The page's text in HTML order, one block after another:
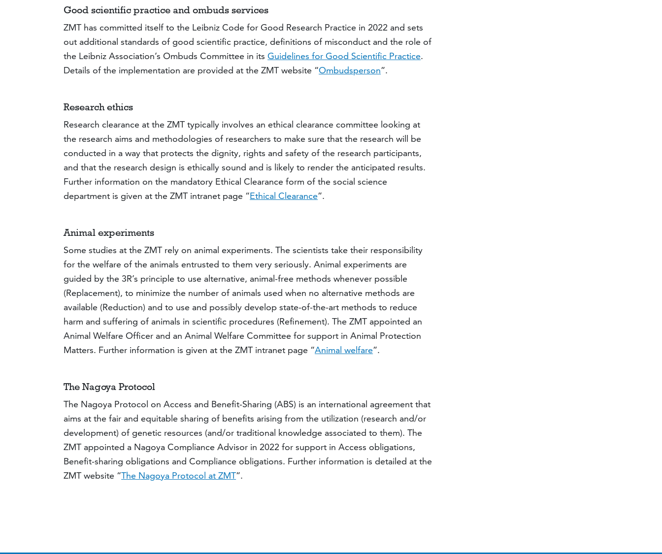
Good scientific practice and ombuds services
ZMT has committed itself to the Leibniz Code for Good Research Practice in 2022 and sets
out additional standards of good scientific practice, definitions of misconduct and the role of
the Leibniz Association’s Ombuds Committee in itsGuidelines for Good Scientific Practice.
Details of the implementation are provided at the ZMT website “Ombudsperson”.
Research ethics
Research clearance at the ZMT typically involves an ethical clearance committee looking at
the research aims and methodologies of researchers to make sure that the research will be
conducted in a way that protects the dignity, rights and safety of the research participants,
and that the research design is ethically sound and is likely to render the anticipated results.
Further information on the mandatory Ethical Clearance form of the social science
department is given at the ZMT intranet page “Ethical Clearance”.
Animal experiments
Some studies at the ZMT rely on animal experiments. The scientists take their responsibility
for the welfare of the animals entrusted to them very seriously. Animal experiments are
guided by the 3R’s principle to use alternative, animal-free methods whenever possible
(Replacement), to minimize the number of animals used when no alternative methods are
available (Reduction) and to use and possibly develop state-of-the-art methods to reduce
harm and suffering of animals in scientific procedures (Refinement). The ZMT appointed an
Animal Welfare Officer and an Animal Welfare Committee for support in Animal Protection
Matters. Further information is given at the ZMT intranet page “Animal welfare”.
The Nagoya Protocol
The Nagoya Protocol on Access and Benefit-Sharing (ABS) is an international agreement that
aims at the fair and equitable sharing of benefits arising from the utilization (research and/or
development) of genetic resources (and/or traditional knowledge associated to them). The
ZMT appointed a Nagoya Compliance Advisor in 2022 for support in Access obligations,
Benefit-sharing obligations and Compliance obligations. Further information is detailed at the
ZMT website “The Nagoya Protocol at ZMT”.